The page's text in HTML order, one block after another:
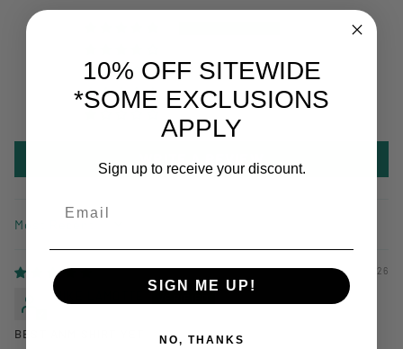
0
0
WRITE A REVIEW
SORT BY
03/16/2026
MIKE LAMOTTE
BEST ANM SHIRT YET
10% OFF SITEWIDE
*SOME EXCLUSIONS
APPLY
Sign up to receive your discount.
SIGN ME UP!
NO, THANKS